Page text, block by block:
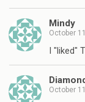
Mindy
October
I "liked"
October